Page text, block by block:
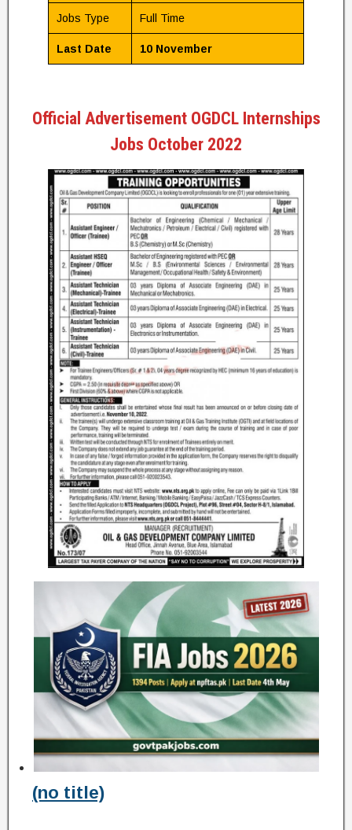
Jobs Type Full Time
Last Date 10 November
Official Advertisement OGDCL Internships
Jobs October 2022
(no title)